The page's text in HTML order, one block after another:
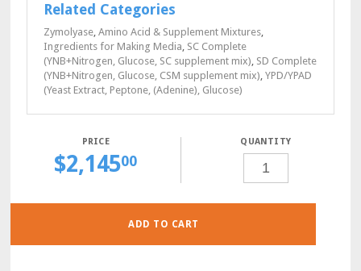
Related Categories
Zymolyase,Amino Acid & Supplement Mixtures,
Ingredients for Making Media, SC Complete
(YNB+Nitrogen, Glucose, SC supplement mix), SD Complete
(YNB+Nitrogen, Glucose, CSM supplement mix),YPD/YPAD
(Yeast Extract, Peptone, (Adenine), Glucose)
$2,14500
QUANTITY
YNB+NITROGEN
KG
ADD TO CART